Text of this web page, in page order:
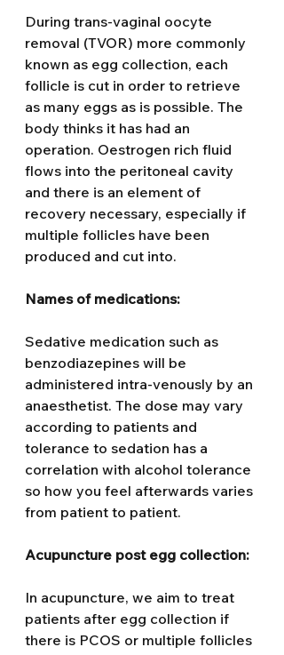
During trans-vaginal oocyte
removal (TVOR) more commonly
known as egg collection, each
follicle is cut in order to retrieve
as many eggs as is possible. The
body thinks it has had an
operation. Oestrogen rich fluid
flows into the peritoneal cavity
and there is an element of
recovery necessary, especially if
multiple follicles have been
produced and cut into.
Names of medications:
Sedative medication such as
benzodiazepines will be
administered intra-venously by an
anaesthetist. The dose may vary
according to patients and
tolerance to sedation has a
correlation with alcohol tolerance
so how you feel afterwards varies
from patient to patient.
Acupuncture post egg collection:
In acupuncture, we aim to treat
patients after egg collection if
there is PCOS or multiple follicles